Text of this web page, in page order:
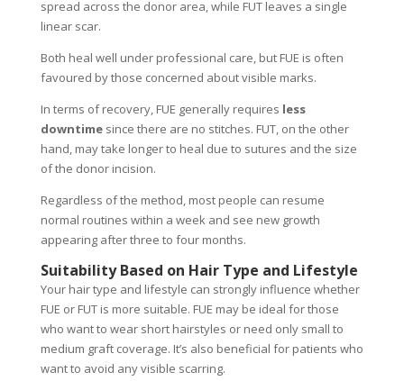
spread across the donor area, while FUT leaves a single
linear scar.
Both heal well under professional care, but FUE is often
favoured by those concerned about visible marks.
In terms of recovery, FUE generally requires less
downtimesince there are no stitches. FUT, on the other
hand, may take longer to heal due to sutures and the size
of the donor incision.
Regardless of the method, most people can resume
normal routines within a week and see new growth
appearing after three to four months.
Suitability Based on Hair Type and Lifestyle
Your hair type and lifestyle can strongly influence whether
FUE or FUT is more suitable. FUE may be ideal for those
who want to wear short hairstyles or need only small to
medium graft coverage. It’s also beneficial for patients who
want to avoid any visible scarring.